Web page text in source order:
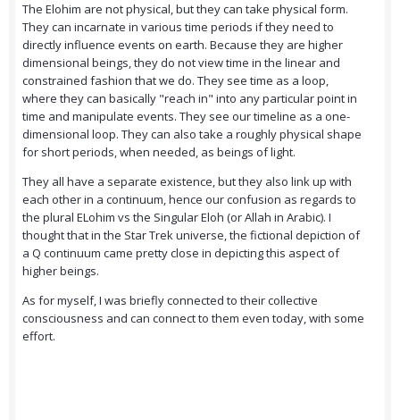
The Elohim are not physical, but they can take physical form.
They can incarnate in various time periods if they need to
directly influence events on earth. Because they are higher
dimensional beings, they do not view time in the linear and
constrained fashion that we do. They see time as a loop,
where they can basically "reach in" into any particular point in
time and manipulate events. They see our timeline as a one-
dimensional loop. They can also take a roughly physical shape
for short periods, when needed, as beings of light.
They all have a separate existence, but they also link up with
each other in a continuum, hence our confusion as regards to
the plural ELohim vs the Singular Eloh (or Allah in Arabic). I
thought that in the Star Trek universe, the fictional depiction of
a Q continuum came pretty close in depicting this aspect of
higher beings.
As for myself, I was briefly connected to their collective
consciousness and can connect to them even today, with some
effort.